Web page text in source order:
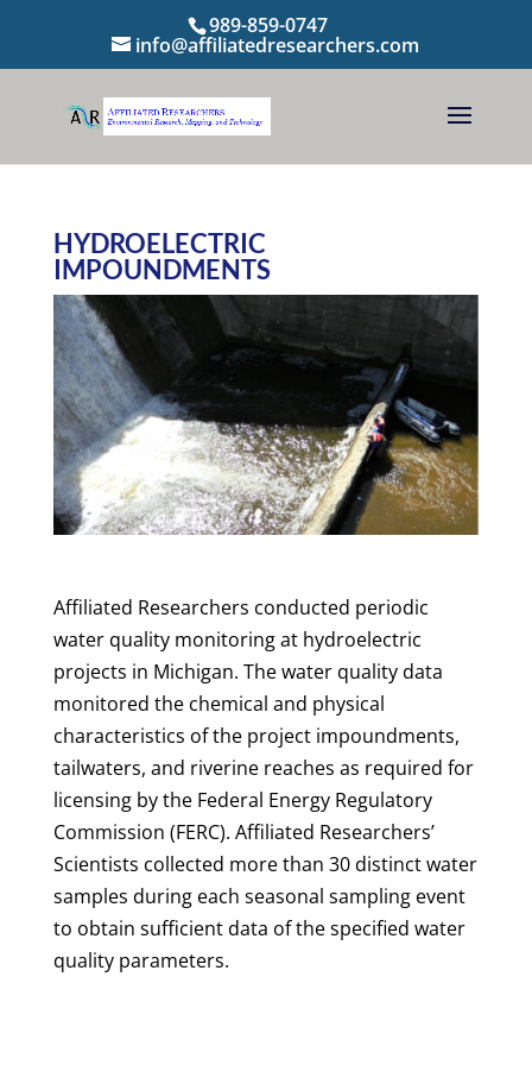
989-859-0747
info@affiliatedresearchers.com
HYDROELECTRIC
IMPOUNDMENTS
Affiliated Researchers conducted periodic
water quality monitoring at hydroelectric
projects in Michigan. The water quality data
monitored the chemical and physical
characteristics of the project impoundments,
tailwaters, and riverine reaches as required for
licensing by the Federal Energy Regulatory
Commission (FERC). Affiliated Researchers’
Scientists collected more than 30 distinct water
samples during each seasonal sampling event
to obtain sufficient data of the specified water
quality parameters.